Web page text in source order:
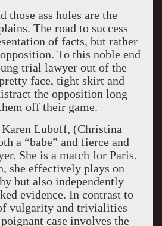
those ass holes are the
The road to success
of facts, but rather
To this noble end
trial lawyer out of the
face, tight skirt and
the opposition long
off their game.
Luboff, (Christina
a “babe” and fierce and
She is a match for Paris.
she effectively plays on
but also independently
evidence. In contrast to
vulgarity and trivialities
case involves the